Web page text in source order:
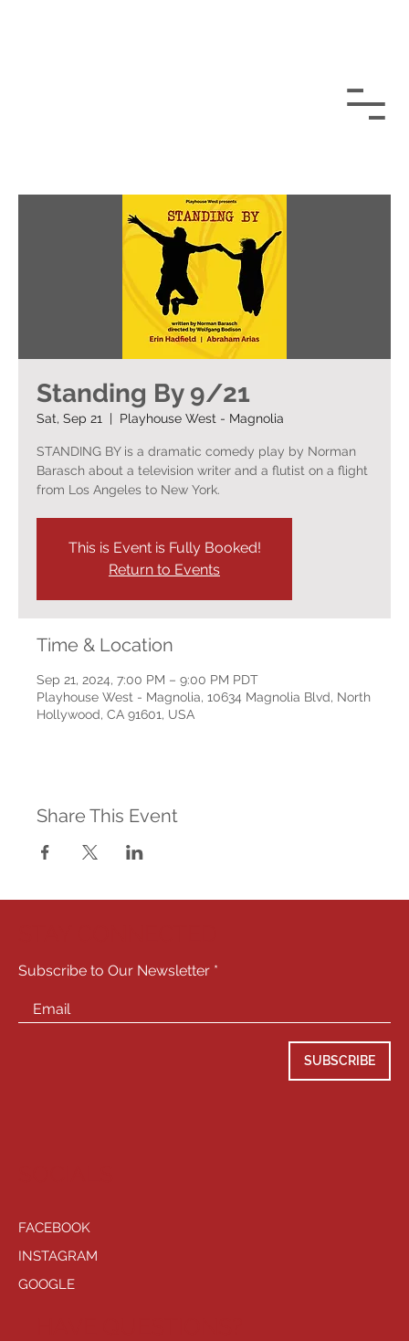
Standing By 9/21
Sat, Sep 21
  |
Playhouse West - Magnolia
STANDING BY is a dramatic comedy play by Norman
Barasch about a television writer and a flutist on a flight
from Los Angeles to New York.
This is Event is Fully Booked!
Return to Events
Time & Location
Sep 21, 2024, 7:00 PM – 9:00 PM PDT
Playhouse West - Magnolia, 10634 Magnolia Blvd, North
Hollywood, CA 91601, USA
Share This Event
Subscribe to Our Newsletter
SUBSCRIBE
FACEBOOK
INSTAGRAM
GOOGLE